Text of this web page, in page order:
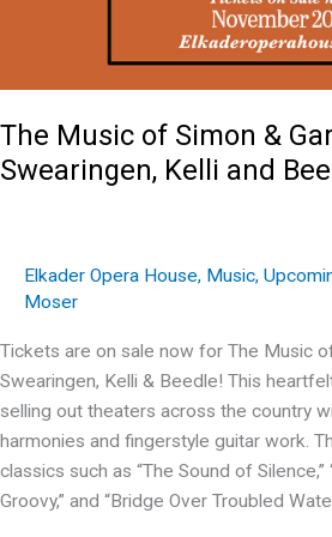
The Music of Simon &
Swearingen, Kelli and
Elkader Opera House, Music,
Moser
Tickets are on sale now for The Music
Swearingen, Kelli & Beedle! This
selling out theaters across the country
harmonies and fingerstyle guitar work.
classics such as “The Sound of Silence,”
Groovy,” and “Bridge Over Troubled